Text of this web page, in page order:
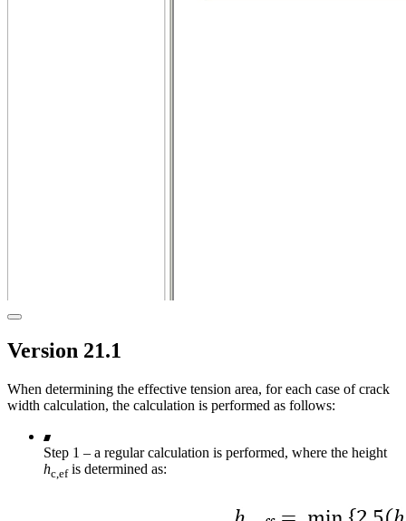
Version 21.1
When determining the effective tension area, for each case of crack
width calculation, the calculation is performed as follows:
Step 1 – a regular calculation is performed, where the height
hc,efis determined as: